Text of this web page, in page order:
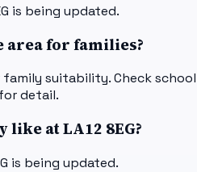
is being updated.
area for families?
family suitability. Check school
detail.
at LA12 8EG?
is being updated.